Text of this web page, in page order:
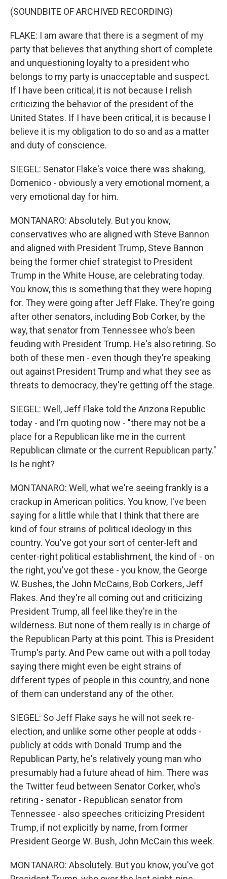
(SOUNDBITE OF ARCHIVED RECORDING)
FLAKE: I am aware that there is a segment of my
party that believes that anything short of complete
and unquestioning loyalty to a president who
belongs to my party is unacceptable and suspect.
If I have been critical, it is not because I relish
criticizing the behavior of the president of the
United States. If I have been critical, it is because I
believe it is my obligation to do so and as a matter
and duty of conscience.
SIEGEL: Senator Flake's voice there was shaking,
Domenico - obviously a very emotional moment, a
very emotional day for him.
MONTANARO: Absolutely. But you know,
conservatives who are aligned with Steve Bannon
and aligned with President Trump, Steve Bannon
being the former chief strategist to President
Trump in the White House, are celebrating today.
You know, this is something that they were hoping
for. They were going after Jeff Flake. They're going
after other senators, including Bob Corker, by the
way, that senator from Tennessee who's been
feuding with President Trump. He's also retiring. So
both of these men - even though they're speaking
out against President Trump and what they see as
threats to democracy, they're getting off the stage.
SIEGEL: Well, Jeff Flake told the Arizona Republic
today - and I'm quoting now - "there may not be a
place for a Republican like me in the current
Republican climate or the current Republican party."
Is he right?
MONTANARO: Well, what we're seeing frankly is a
crackup in American politics. You know, I've been
saying for a little while that I think that there are
kind of four strains of political ideology in this
country. You've got your sort of center-left and
center-right political establishment, the kind of - on
the right, you've got these - you know, the George
W. Bushes, the John McCains, Bob Corkers, Jeff
Flakes. And they're all coming out and criticizing
President Trump, all feel like they're in the
wilderness. But none of them really is in charge of
the Republican Party at this point. This is President
Trump's party. And Pew came out with a poll today
saying there might even be eight strains of
different types of people in this country, and none
of them can understand any of the other.
SIEGEL: So Jeff Flake says he will not seek re-
election, and unlike some other people at odds -
publicly at odds with Donald Trump and the
Republican Party, he's relatively young man who
presumably had a future ahead of him. There was
the Twitter feud between Senator Corker, who's
retiring - senator - Republican senator from
Tennessee - also speeches criticizing President
Trump, if not explicitly by name, from former
President George W. Bush, John McCain this week.
MONTANARO: Absolutely. But you know, you've got